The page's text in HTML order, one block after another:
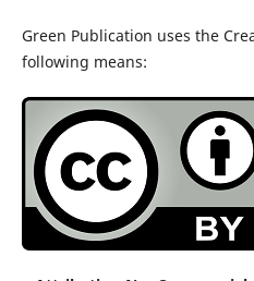
Green Publication uses the
following means: